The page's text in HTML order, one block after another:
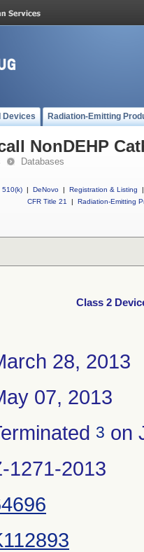
Devices Radiation-Emitting
NonDEHP
Databases
510(k) | DeNovo | Registration & Listing
|
CFR Title 21
| Radiation-Emitting
Class 2
28, 2013
07, 2013
3 on
1271-2013